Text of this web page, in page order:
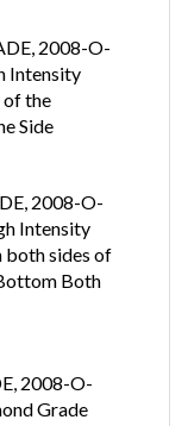
2008-O-
Intensity
of the
Side
2008-O-
Intensity
both sides of
Both
2008-O-
Grade